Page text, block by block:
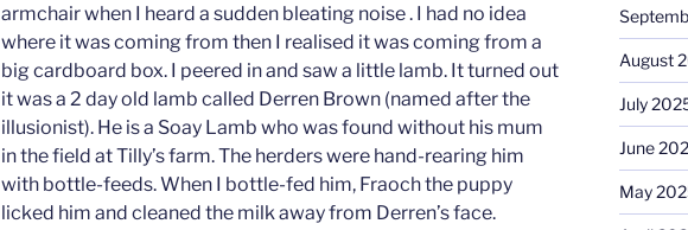
armchair when I heard a sudden bleating noise . I had no idea
where it was coming from then I realised it was coming from a
big cardboard box. I peered in and saw a little lamb. It turned out
it was a 2 day old lamb called Derren Brown (named after the
illusionist). He is a Soay Lamb who was found without his mum
in the field at Tilly’s farm. The herders were hand-rearing him
with bottle-feeds. When I bottle-fed him, Fraoch the puppy
licked him and cleaned the milk away from Derren’s face.
August
July
June
May